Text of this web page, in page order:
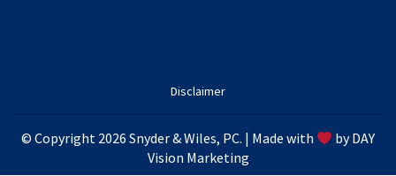
Disclaimer
© Copyright 2026 Snyder & Wiles, PC. | Made with byDAY
Vision Marketing